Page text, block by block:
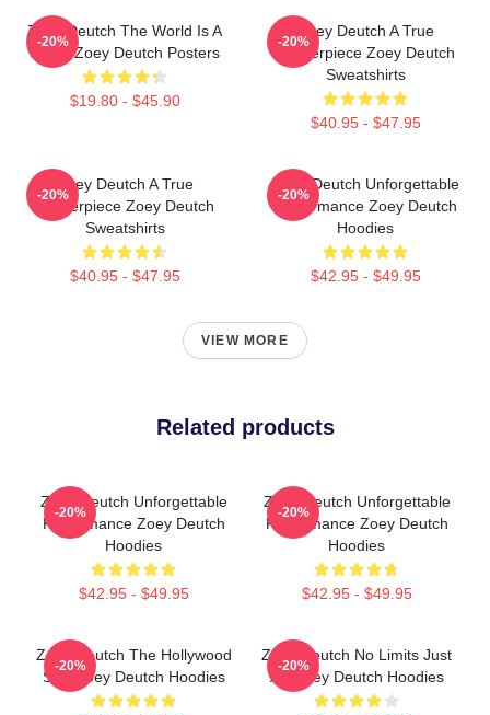
Zoey Deutch The World Is A
Stage Zoey Deutch Posters
$19.80 - $45.90
-20%
Zoey Deutch A True
Masterpiece Zoey Deutch
Sweatshirts
$40.95 - $47.95
-20%
Zoey Deutch A True
Masterpiece Zoey Deutch
Sweatshirts
$40.95 - $47.95
-20%
Zoey Deutch Unforgettable
Performance Zoey Deutch
Hoodies
$42.95 - $49.95
-20%
VIEW MORE
Related products
Zoey Deutch Unforgettable
Performance Zoey Deutch
Hoodies
$42.95 - $49.95
-20%
Zoey Deutch Unforgettable
Performance Zoey Deutch
Hoodies
$42.95 - $49.95
-20%
Zoey Deutch The Hollywood
Star Zoey Deutch Hoodies
-20%
Zoey Deutch No Limits Just
Art Zoey Deutch Hoodies
-20%